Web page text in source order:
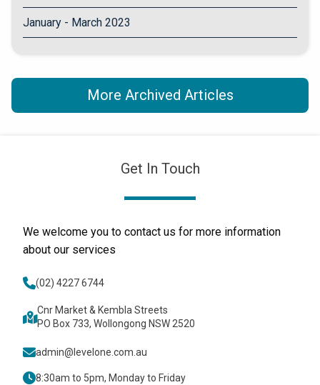
January - March 2023
More Archived Articles
Get In Touch
We welcome you to contact us for more information
about our services
(02) 4227 6744
Cnr Market & Kembla Streets
PO Box 733, Wollongong NSW 2520
admin@levelone.com.au
8:30am to 5pm, Monday to Friday